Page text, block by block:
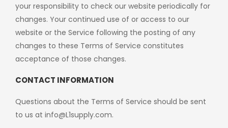
your responsibility to check our website periodically for
changes. Your continued use of or access to our
website or the Service following the posting of any
changes to these Terms of Service constitutes
acceptance of those changes.
CONTACT INFORMATION
Questions about the Terms of Service should be sent
to us at info@L1supply.com.